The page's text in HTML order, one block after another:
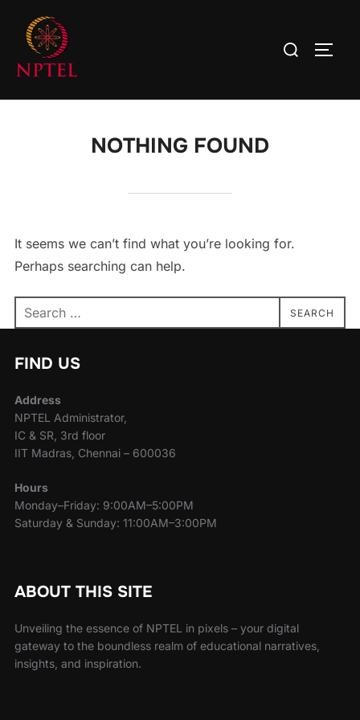
NOTHING FOUND
It seems we can’t find what you’re looking for.
Perhaps searching can help.
SEARCH
FIND US
Address
NPTEL Administrator,
IC & SR, 3rd floor
IIT Madras, Chennai – 600036
Hours
Monday–Friday: 9:00AM–5:00PM
Saturday & Sunday: 11:00AM–3:00PM
ABOUT THIS SITE
Unveiling the essence of NPTEL in pixels – your digital
gateway to the boundless realm of educational narratives,
insights, and inspiration.